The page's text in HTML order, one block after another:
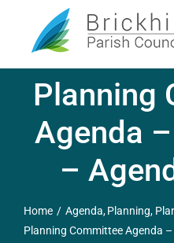
content
Home
About
Parish Council
The Parish
Planning
Agenda
–
Home Agenda Planning
Planning Committee Agenda